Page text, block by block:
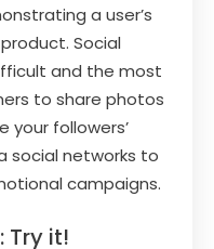
a user’s
Social
and the most
to share photos
your followers’
social networks to
campaigns.
Try it!